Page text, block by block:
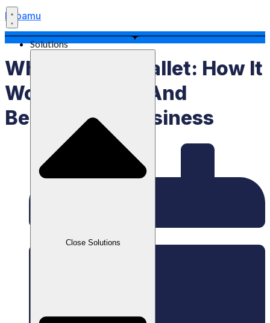
Labamu
Solutions
Close Solutions
What Is An E Wallet: How It
Works, Types, And
Benefits For Business